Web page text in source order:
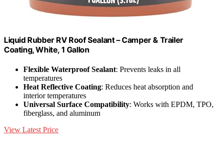
Liquid Rubber RV Roof Sealant – Camper & Trailer
Coating, White, 1 Gallon
Flexible Waterproof Sealant: Prevents leaks in all
temperatures
Heat Reflective Coating: Reduces heat absorption and
interior temperatures
Universal Surface Compatibility: Works with EPDM, TPO,
fiberglass, and aluminum
View Latest Price